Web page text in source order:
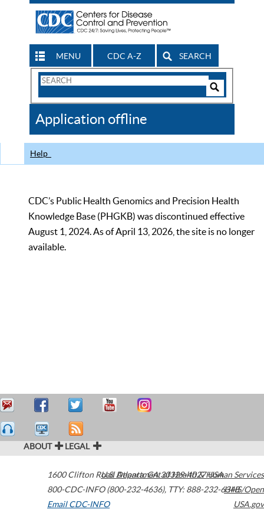
MENU CDC A-Z SEARCH
Search
CDC
Application offline
Help
CDC’s Public Health Genomics and Precision Health
Knowledge Base (PHGKB) was discontinued effective
August 1, 2024. As of April 13, 2026, the site is no longer
available.
ABOUT LEGAL
1600 Clifton Road Atlanta,GA30329-4027USA
800-CDC-INFO (800-232-4636), TTY: 888-232-6348
Email CDC-INFO
U.S. Department of Health & Human Services
HHS/Open
USA.gov